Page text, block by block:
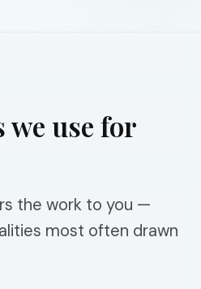
we use for
the work to you —
most often drawn